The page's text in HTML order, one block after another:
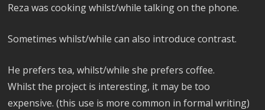
Reza was cooking whilst/while talking on the phone.
Sometimes whilst/while can also introduce contrast.
He prefers tea, whilst/while she prefers coffee.
Whilst the project is interesting, it may be too
expensive. (this use is more common in formal writing)